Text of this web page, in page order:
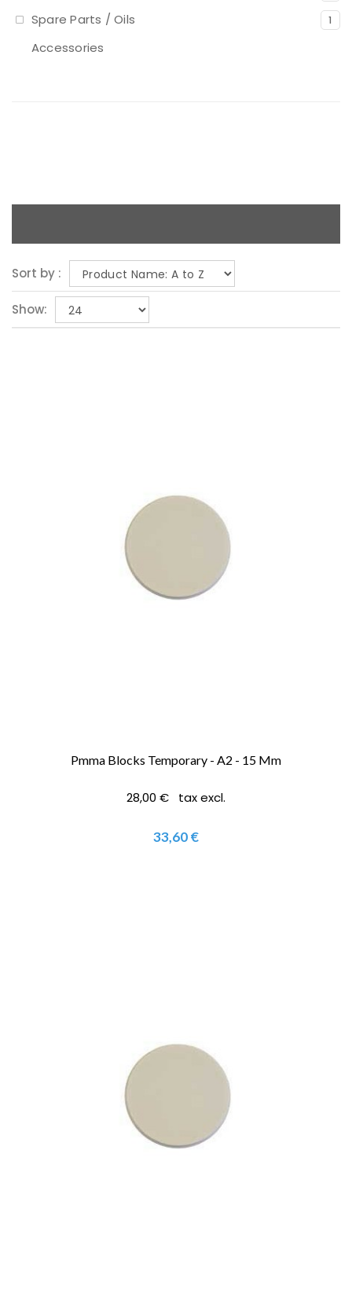
Spare Parts / Oils 1
Accessories
Sort by :
Show:
Pmma Blocks Temporary - A2 - 15 Mm
28,00 € tax excl.
33,60 €